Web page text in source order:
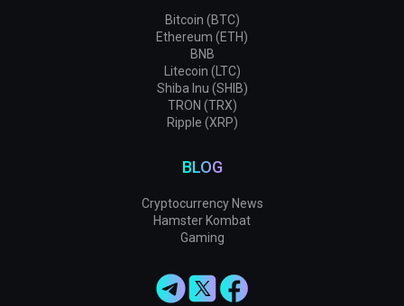
Bitcoin (BTC)
Ethereum (ETH)
BNB
Litecoin (LTC)
Shiba Inu (SHIB)
TRON (TRX)
Ripple (XRP)
BLOG
Cryptocurrency News
Hamster Kombat
Gaming